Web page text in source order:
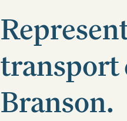
transport
Branson.